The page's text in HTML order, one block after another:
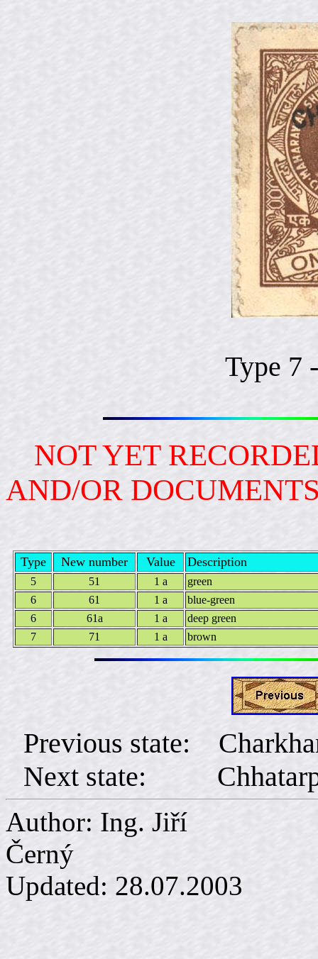
Type 7
NOT YET
AND/OR
Type New number Value Description
5 51 1 a
green
6
61 1 a
blue-green
6
61a 1 a
deep green
7
71 1 a brown
Previous state:
Next state:
Author: Ing. Jiří
Updated: 28.07.2003